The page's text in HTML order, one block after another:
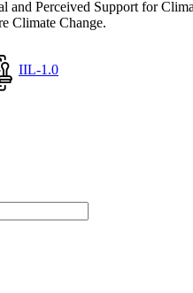
and Perceived Support for
Climate Change.
IIL-1.0